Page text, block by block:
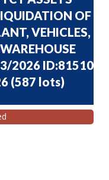
OF
VEHICLES,
2026 ID:81510
(587 lots)